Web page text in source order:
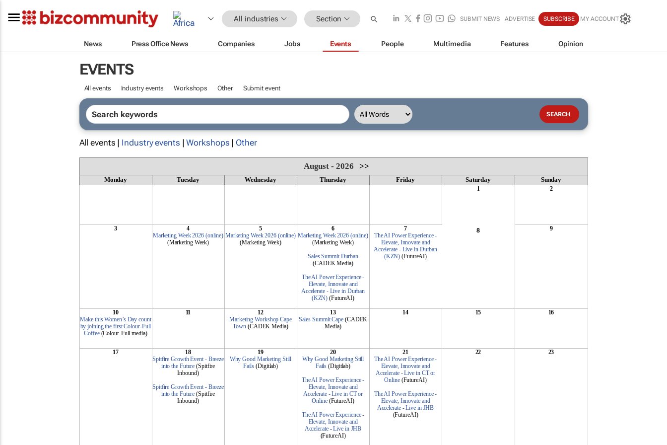
All industries Section SUBMIT NEWS ADVERTISE SUBSCRIBE MY ACCOUNT
News Press Office News Companies Jobs Events People Multimedia Features Opinion
EVENTS
All events Industry events Workshops Other Submit event
All events | Industry events |Workshops | Other
August - 2026>>
Monday Tuesday Wednesday Thursday Friday Saturday Sunday
1 2
3
4
Marketing Week 2026 (online)
(Marketing Week)
5
Marketing Week 2026 (online)
(Marketing Week)
6
Marketing Week 2026 (online)
(Marketing Week)
Sales Summit Durban
(CADEK Media)
The AI Power Experience -
Elevate, Innovate and
Accelerate - Live in Durban
(KZN) (FutureAI)
7
The AI Power Experience -
Elevate, Innovate and
Accelerate - Live in Durban
(KZN) (FutureAI)
8 9
10
Make this Women’s Day count
by joining the first Colour-Full
Coffee(Colour-Full media)
11
12
Marketing Workshop Cape
Town (CADEK Media)
13
Sales Summit Cape (CADEK
Media)
14 15 16
17
18
Spitfire Growth Event - Breeze
into the Future (Spitfire
Inbound)
Spitfire Growth Event - Breeze
into the Future (Spitfire
Inbound)
19
Why Good Marketing Still
Fails (Digitlab)
20
Why Good Marketing Still
Fails (Digitlab)
The AI Power Experience -
Elevate, Innovate and
Accelerate - Live in CT or
Online(FutureAI)
The AI Power Experience -
Elevate, Innovate and
Accelerate - Live in JHB
(FutureAI)
21
The AI Power Experience -
Elevate, Innovate and
Accelerate - Live in CT or
Online(FutureAI)
The AI Power Experience -
Elevate, Innovate and
Accelerate - Live in JHB
(FutureAI)
22 23